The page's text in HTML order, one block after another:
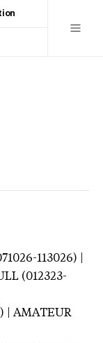
113026) |
(012323-
| AMATEUR